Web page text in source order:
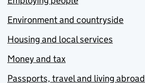
Environment and countryside
Housing and local services
Money and tax
Passports, travel and living abroad